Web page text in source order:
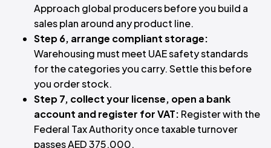
Approach global producers before you build a
sales plan around any product line.
Step 6, arrange compliant storage:
Warehousing must meet UAE safety standards
for the categories you carry. Settle this before
you order stock.
Step 7, collect your license, open a bank
account and register for VAT: Register with the
Federal Tax Authority once taxable turnover
passes AED 375,000.